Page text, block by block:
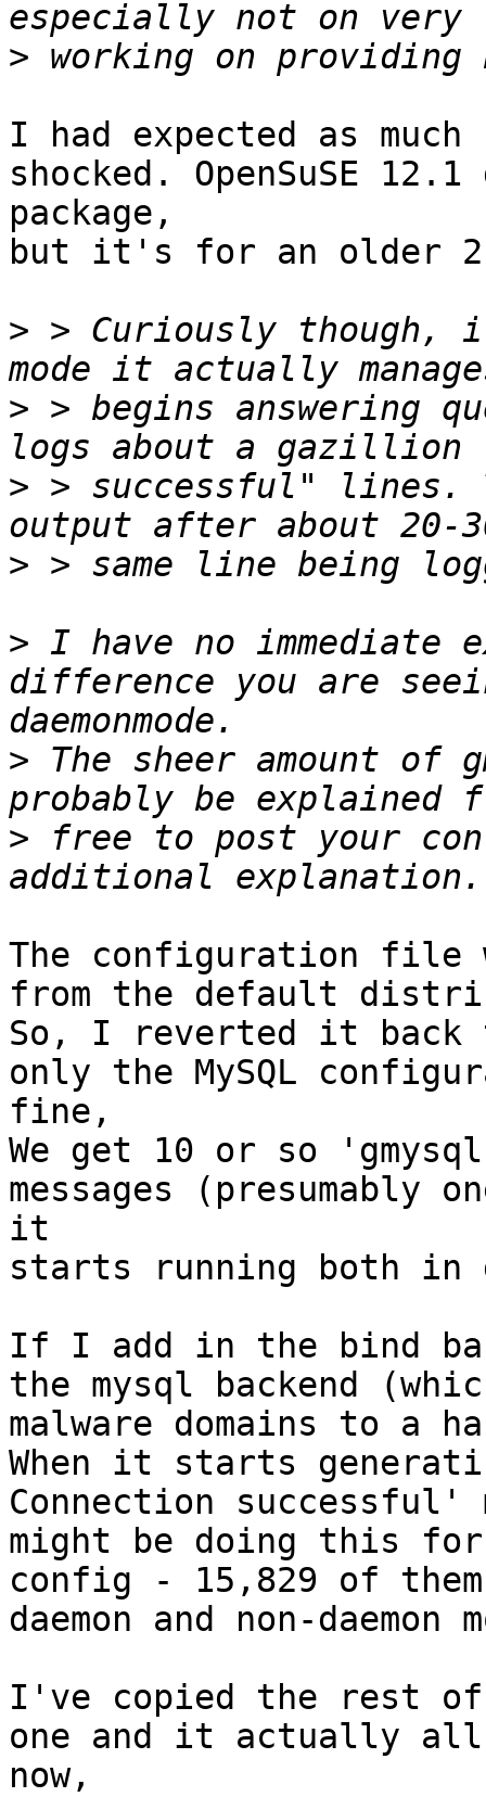
>
I had expected as
shocked. OpenSuSE
package,
but it's for an older
> > Curiously though,
> > begins answering
> > successful"
>
> I have no immediate
difference you are
> The sheer amount of
> free to post your
The configuration file
from the default
So, I reverted it back
only the MySQL
fine,
We get 10 or so
messages (presumably
it
starts running both in
If I add in the bind
the mysql backend
malware domains to a
When it starts
Connection
might be doing this
config - 15,829 of
daemon and non-daemon
I've copied the rest
one and it actually all
now,